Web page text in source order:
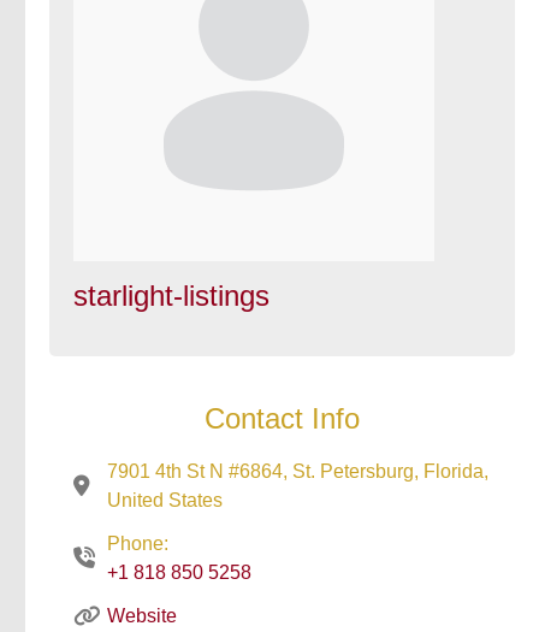
starlight-listings
Contact Info
7901 4th St N #6864, St. Petersburg, Florida,
United States
Phone:
+1 818 850 5258
Website